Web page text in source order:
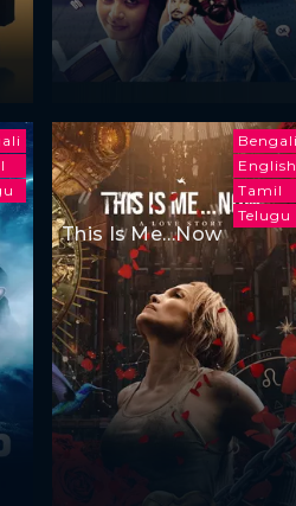
English
Tamil
Telugu
This Is Me…Now